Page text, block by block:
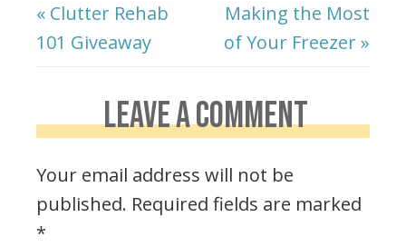
« Clutter Rehab
101 Giveaway
Making the Most
of Your Freezer »
LEAVE A COMMENT
Your email address will not be
published. Required fields are marked
*